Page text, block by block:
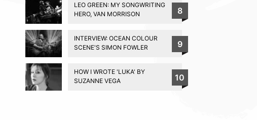
LEO GREEN: MY SONGWRITING
HERO, VAN MORRISON
8
INTERVIEW: OCEAN COLOUR
SCENE'S SIMON FOWLER
9
HOW I WROTE 'LUKA' BY
SUZANNE VEGA
10